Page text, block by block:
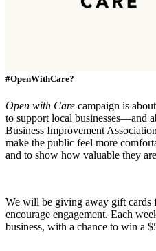
#OpenWithCare?
Open with Care campaign is
to support local businesses—and
Business Improvement
make the public feel more
and to show how valuable they
We will be giving away gift cards
encourage engagement. Each
business, with a chance to win a